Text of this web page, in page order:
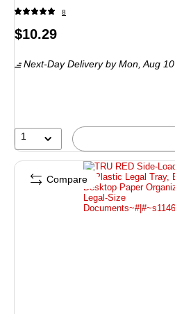
8
Price
$10.29
Next-Day Deliveryby Mon, Aug 10
1
Compare